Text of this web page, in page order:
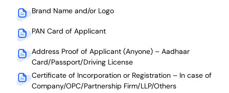
Brand Name and/or Logo
PAN Card of Applicant
Address Proof of Applicant (Anyone) – Aadhaar
Card/Passport/Driving License
Certificate of Incorporation or Registration – In case of
Company/OPC/Partnership Firm/LLP/Others